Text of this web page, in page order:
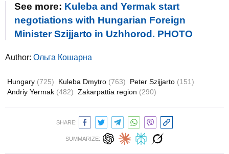
See more: Kuleba and Yermak start
negotiations with Hungarian Foreign
Minister Szijjarto in Uzhhorod. PHOTO
Author: Ольга Кошарна
Hungary (725) Kuleba Dmytro (763) Peter Szijjarto (151)
Andriy Yermak (482) Zakarpattia region (290)
SHARE:
SUMMARIZE: